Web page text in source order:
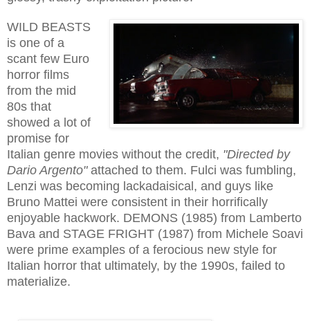
WILD BEASTS
is one of a
scant few Euro
horror films
from the mid
80s that
showed a lot of
promise for
Italian genre movies without the credit, "Directed by
Dario Argento"attached to them. Fulci was fumbling,
Lenzi was becoming lackadaisical, and guys like
Bruno Mattei were consistent in their horrifically
enjoyable hackwork. DEMONS (1985) from Lamberto
Bava and STAGE FRIGHT (1987) from Michele Soavi
were prime examples of a ferocious new style for
Italian horror that ultimately, by the 1990s, failed to
materialize.